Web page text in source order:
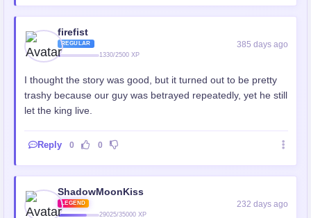
firefist
REGULAR
1330/2500 XP
385 days ago
I thought the story was good, but it turned out to be pretty
trashy because our guy was betrayed repeatedly, yet he still
let the king live.
Reply 0 0
ShadowMoonKiss
LEGEND
29025/35000 XP
232 days ago